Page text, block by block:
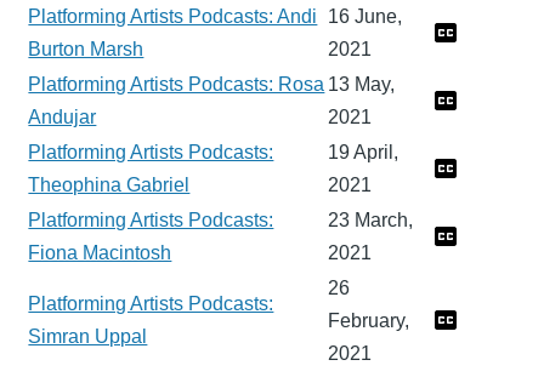
Platforming Artists Podcasts: Andi
Burton Marsh
16 June,
2021
Platforming Artists Podcasts: Rosa
Andujar
13 May,
2021
Platforming Artists Podcasts:
Theophina Gabriel
19 April,
2021
Platforming Artists Podcasts:
Fiona Macintosh
23 March,
2021
Platforming Artists Podcasts:
Simran Uppal
26
February,
2021